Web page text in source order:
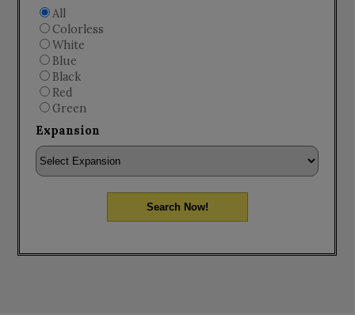
All
Colorless
White
Blue
Black
Red
Green
Expansion
Search Now!